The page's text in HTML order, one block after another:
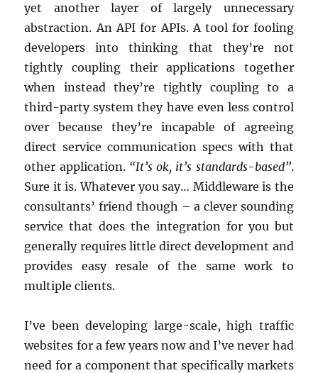
yet another layer of largely unnecessary
abstraction. An API for APIs. A tool for fooling
developers into thinking that they’re not
tightly coupling their applications together
when instead they’re tightly coupling to a
third-party system they have even less control
over because they’re incapable of agreeing
direct service communication specs with that
other application. “It’s ok, it’s standards-based”.
Sure it is. Whatever you say… Middleware is the
consultants’ friend though – a clever sounding
service that does the integration for you but
generally requires little direct development and
provides easy resale of the same work to
multiple clients.
I’ve been developing large-scale, high traffic
websites for a few years now and I’ve never had
need for a component that specifically markets